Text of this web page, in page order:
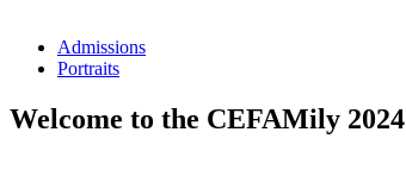
Admissions
Portraits
Welcome to the CEFAMily 2024